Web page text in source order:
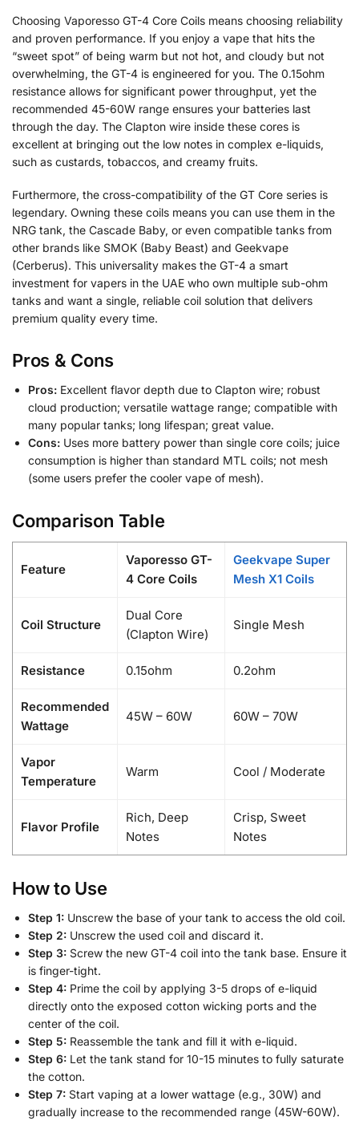
Choosing Vaporesso GT-4 Core Coils means choosing reliability
and proven performance. If you enjoy a vape that hits the
“sweet spot” of being warm but not hot, and cloudy but not
overwhelming, the GT-4 is engineered for you. The 0.15ohm
resistance allows for significant power throughput, yet the
recommended 45-60W range ensures your batteries last
through the day. The Clapton wire inside these cores is
excellent at bringing out the low notes in complex e-liquids,
such as custards, tobaccos, and creamy fruits.
Furthermore, the cross-compatibility of the GT Core series is
legendary. Owning these coils means you can use them in the
NRG tank, the Cascade Baby, or even compatible tanks from
other brands like SMOK (Baby Beast) and Geekvape
(Cerberus). This universality makes the GT-4 a smart
investment for vapers in the UAE who own multiple sub-ohm
tanks and want a single, reliable coil solution that delivers
premium quality every time.
Pros & Cons
Pros: Excellent flavor depth due to Clapton wire; robust
cloud production; versatile wattage range; compatible with
many popular tanks; long lifespan; great value.
Cons: Uses more battery power than single core coils; juice
consumption is higher than standard MTL coils; not mesh
(some users prefer the cooler vape of mesh).
Comparison Table
Feature
Vaporesso GT-
4 Core Coils
Geekvape Super
Mesh X1 Coils
Coil Structure
Dual Core
(Clapton Wire)
Single Mesh
Resistance 0.15ohm 0.2ohm
Recommended
Wattage
45W – 60W 60W – 70W
Vapor
Temperature
Warm Cool / Moderate
Flavor Profile
Rich, Deep
Notes
Crisp, Sweet
Notes
How to Use
Step 1: Unscrew the base of your tank to access the old coil.
Step 2: Unscrew the used coil and discard it.
Step 3: Screw the new GT-4 coil into the tank base. Ensure it
is finger-tight.
Step 4: Prime the coil by applying 3-5 drops of e-liquid
directly onto the exposed cotton wicking ports and the
center of the coil.
Step 5: Reassemble the tank and fill it with e-liquid.
Step 6: Let the tank stand for 10-15 minutes to fully saturate
the cotton.
Step 7: Start vaping at a lower wattage (e.g., 30W) and
gradually increase to the recommended range (45W-60W).